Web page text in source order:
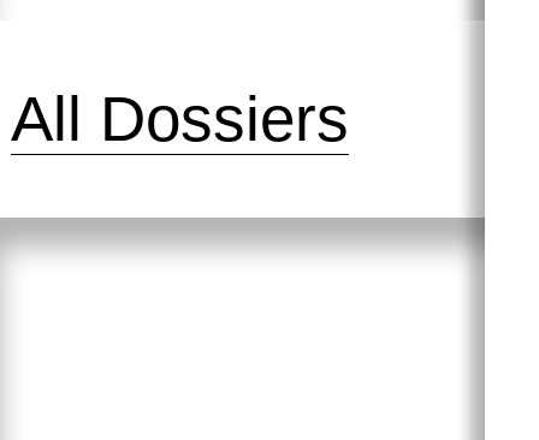
All Dossiers